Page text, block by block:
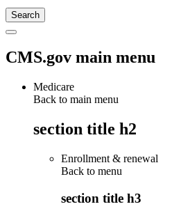
CMS.gov main menu
Medicare
Back to main menu
section title h2
Enrollment & renewal
Back to menu
section title h3